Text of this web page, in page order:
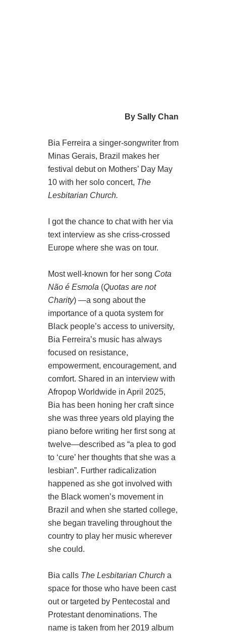
By Sally Chan
Bia Ferreira a singer-songwriter from
Minas Gerais, Brazil makes her
festival debut on Mothers’ Day May
10 with her solo concert, The
Lesbitarian Church.
I got the chance to chat with her via
text interview as she criss-crossed
Europe where she was on tour.
Most well-known for her song Cota
Não é Esmola (Quotas are not
Charity) —a song about the
importance of a quota system for
Black people’s access to university,
Bia Ferreira’s music has always
focused on resistance,
empowerment, encouragement, and
comfort. Shared in an interview with
Afropop Worldwide in April 2025,
Bia has been honing her craft since
she was three years old playing the
piano before writing her first song at
twelve—described as “a plea to god
to ‘cure’ her thoughts that she was a
lesbian”. Further radicalization
happened as she got involved with
the Black women’s movement in
Brazil and when she started college,
she began traveling throughout the
country to play her music wherever
she could.
Bia calls The Lesbitarian Churcha
space for those who have been cast
out or targeted by Pentecostal and
Protestant denominations. The
name is taken from her 2019 album